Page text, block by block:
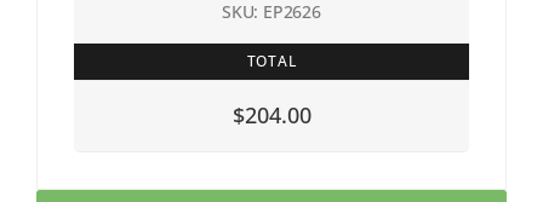
SKU: EP2626
TOTAL
$204.00